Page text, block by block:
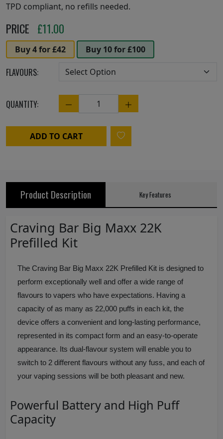
TPD compliant, no refills needed.
PRICE £11.00
Buy 4 for £42 Buy 10 for £100
FLAVOURS:
QUANTITY: Quantity
ADD TO CART
Product Description Key Features
Craving Bar Big Maxx 22K
Prefilled Kit
The Craving Bar Big Maxx 22K Prefilled Kit is designed to
perform exceptionally well and offer a wide range of
flavours to vapers who have expectations. Having a
capacity of as many as 22,000 puffs in each kit, the
device offers a convenient and long-lasting performance,
represented in its compact form and an easy-to-operate
appearance. Its dual-flavour system will enable you to
switch to 2 different flavours without any fuss, and each of
your vaping sessions will be both pleasant and new.
Powerful Battery and High Puff
Capacity